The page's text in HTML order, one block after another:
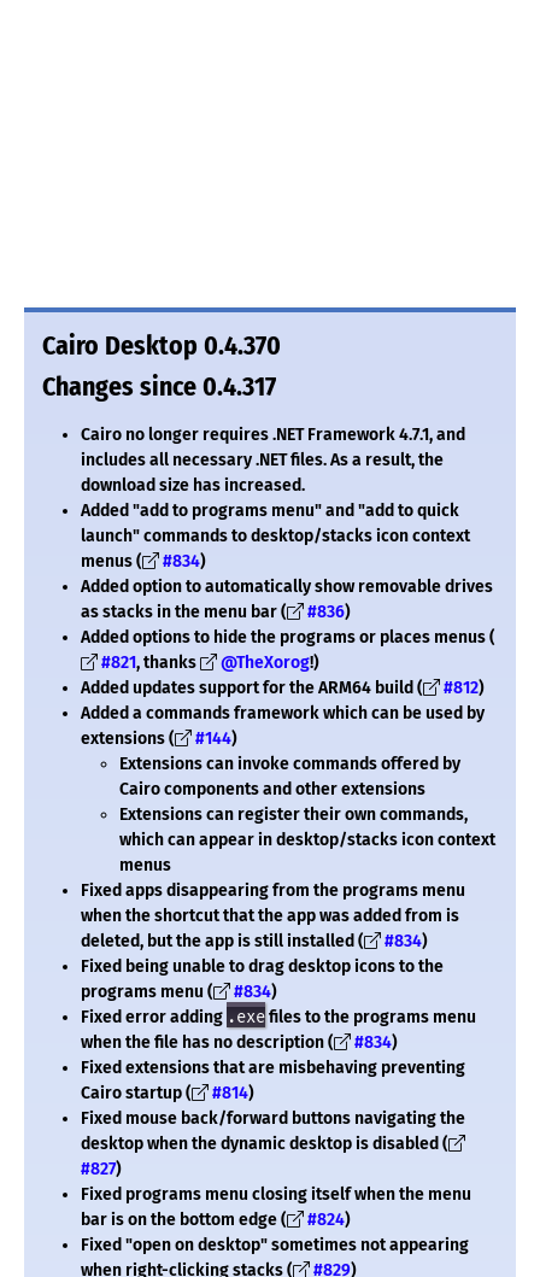
Cairo Desktop 0.4.370
Changes since 0.4.317
Cairo no longer requires .NET Framework 4.7.1, and
includes all necessary .NET files. As a result, the
download size has increased.
Added "add to programs menu" and "add to quick
launch" commands to desktop/stacks icon context
menus (
#834)
Added option to automatically show removable drives
as stacks in the menu bar (
#836)
Added options to hide the programs or places menus (
#821, thanks @TheXorog!)
Added updates support for the ARM64 build (
#812)
Added a commands framework which can be used by
extensions (
#144)
Extensions can invoke commands offered by
Cairo components and other extensions
Extensions can register their own commands,
which can appear in desktop/stacks icon context
menus
Fixed apps disappearing from the programs menu
when the shortcut that the app was added from is
deleted, but the app is still installed (
#834)
Fixed being unable to drag desktop icons to the
programs menu (
#834)
Fixed error adding .exefiles to the programs menu
when the file has no description (
#834)
Fixed extensions that are misbehaving preventing
Cairo startup (
#814)
Fixed mouse back/forward buttons navigating the
desktop when the dynamic desktop is disabled (
#827)
Fixed programs menu closing itself when the menu
bar is on the bottom edge (
#824)
Fixed "open on desktop" sometimes not appearing
when right-clicking stacks (
#829)